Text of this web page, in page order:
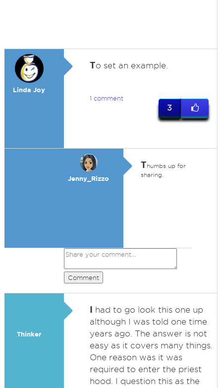
Linda Joy
To set an example.
1 comment
3
Jenny_Rizzo
Thumbs up for
sharing.
Comment
Thinker
I had to go look this one up
although I was told one time
years ago. The answer is not
easy as it covers many things.
One reason was it was
required to enter the priest
hood. I question this as the